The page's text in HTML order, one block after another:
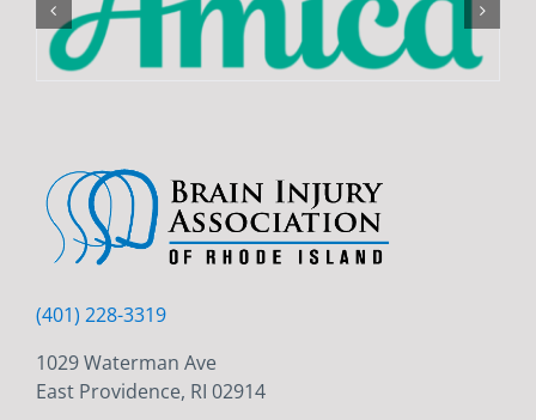
product
page
(401) 228-3319
1029 Waterman Ave
East Providence, RI 02914